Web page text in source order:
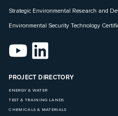
Strategic Environmental Research and
Environmental Security Technology
PROJECT DIRECTORY
ENERGY & WATER
TEST & TRAINING LANDS
CHEMICALS & MATERIALS